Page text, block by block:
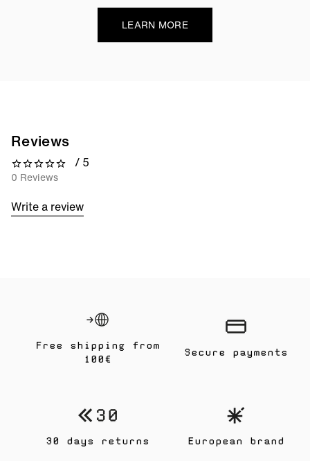
LEARN MORE
Reviews
0 out of 5 stars
/ 5
0 Reviews
Write a review
Free shipping from
100€
30 days returns
Secure payments
European brand